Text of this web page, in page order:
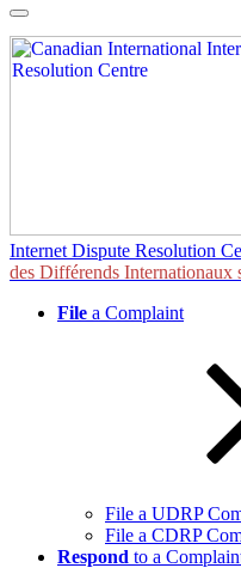
Skip
to
content
Internet Dispute Resolution
des Différends Internationaux
File a Complaint
File a UDRP
File a CDRP
Respond to a